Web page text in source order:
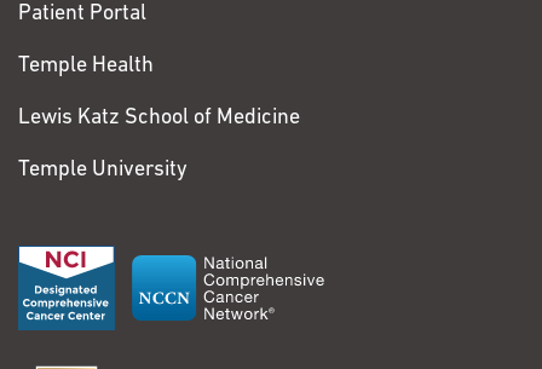
Patient Portal
Temple Health
Lewis Katz School of Medicine
Temple University